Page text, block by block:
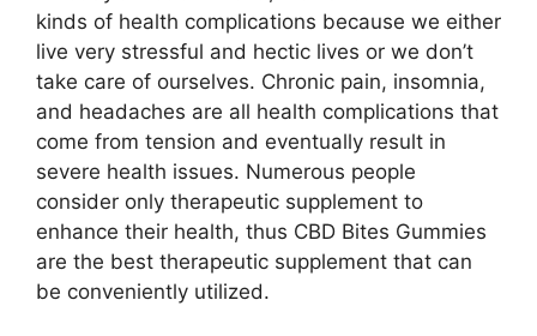
kinds of health complications because we either
live very stressful and hectic lives or we don’t
take care of ourselves. Chronic pain, insomnia,
and headaches are all health complications that
come from tension and eventually result in
severe health issues. Numerous people
consider only therapeutic supplement to
enhance their health, thus CBD Bites Gummies
are the best therapeutic supplement that can
be conveniently utilized.